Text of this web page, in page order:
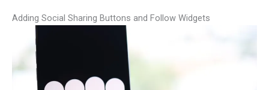
Adding Social Sharing Buttons and Follow Widgets